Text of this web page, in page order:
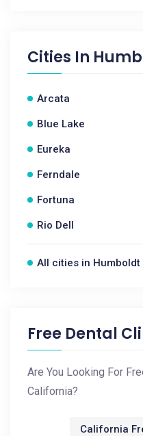
Cities In
Arcata
Blue Lake
Eureka
Ferndale
Fortuna
Rio Dell
All cities in Humboldt
Free Dental
Are You Looking For
California?
California